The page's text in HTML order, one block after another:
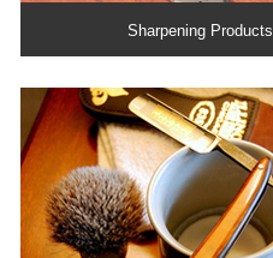
Sharpening Products